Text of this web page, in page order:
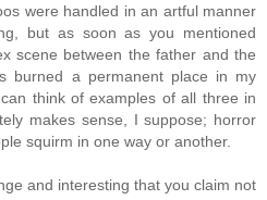
were handled in an artful manner
but as soon as you mentioned
scene between the father and the
burned a permanent place in my
think of examples of all three in
makes sense, I suppose; horror
squirm in one way or another.
and interesting that you claim not